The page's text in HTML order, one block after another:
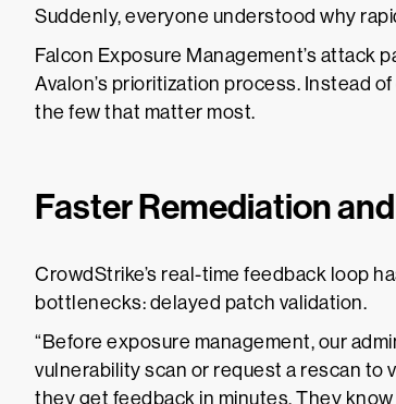
Suddenly, everyone understood why
Falcon Exposure Management’s attack
Avalon’s prioritization process. Instead
the few that matter most.
Faster Remediation
CrowdStrike’s real-time feedback loop
bottlenecks: delayed patch validation.
“Before exposure management, our
vulnerability scan or request a rescan to
they get feedback in minutes. They